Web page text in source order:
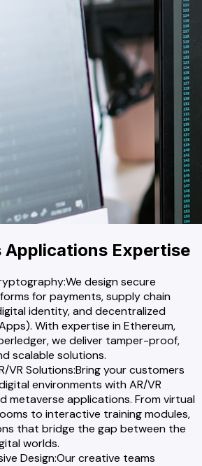
Applications Expertise
:We design secure
for payments, supply chain
identity, and decentralized
With expertise in Ethereum,
we deliver tamper-proof,
scalable solutions.
VR Solutions:Bring your customers
environments with AR/VR
metaverse applications. From virtual
to interactive training modules,
that bridge the gap between the
worlds.
Design:Our creative teams